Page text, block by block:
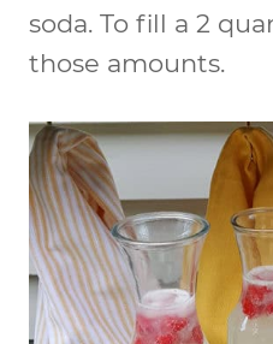
soda. To fill a 2
those amounts.